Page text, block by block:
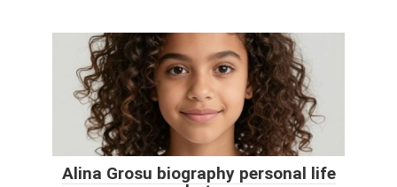
Alina Grosu biography personal life